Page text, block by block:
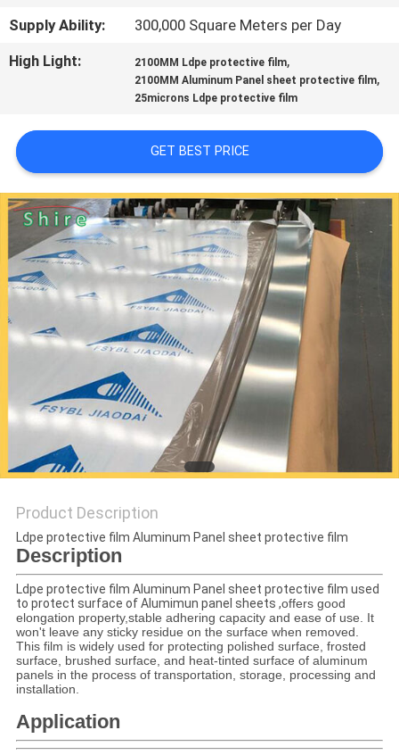
REQUEST
A
COMPANY
NEWS
SITEMAP
PRIVACY
POLICY
Supply Ability:
300,000 Square Meters per Day
High Light:
2100MM Ldpe protective film,
2100MM Aluminum Panel sheet protective film,
25microns Ldpe protective film
GET BEST PRICE
Product Description
Ldpe protective film Aluminum Panel sheet protective film
Description
Ldpe protective film Aluminum Panel sheet protective film used
to protect surface of Alumimun panel sheets ,offers good
elongation property,stable adhering capacity and ease of use. It
won't leave any sticky residue on the surface when removed.
This film is widely used for protecting polished surface, frosted
surface, brushed surface, and heat-tinted surface of aluminum
panels in the process of transportation, storage, processing and
installation.
Application